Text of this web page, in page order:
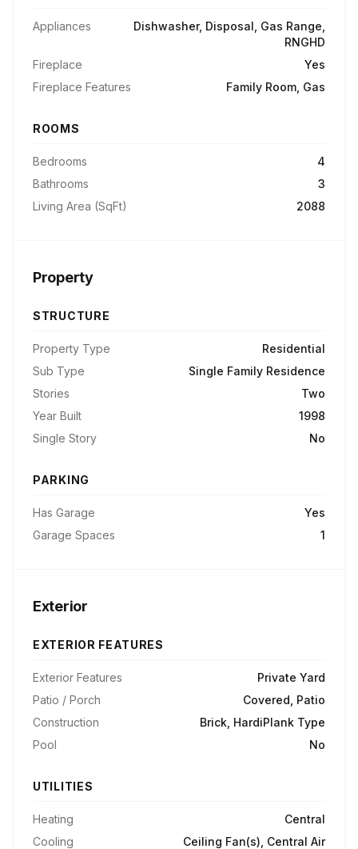
Appliances
Dishwasher, Disposal, Gas Range,
RNGHD
Fireplace
Yes
Fireplace Features
Family Room, Gas
ROOMS
Bedrooms
4
Bathrooms
3
Living Area (SqFt)
2088
Property
STRUCTURE
Property Type
Residential
Sub Type
Single Family Residence
Stories
Two
Year Built
1998
Single Story
No
PARKING
Has Garage
Yes
Garage Spaces
1
Exterior
EXTERIOR FEATURES
Exterior Features
Private Yard
Patio / Porch
Covered, Patio
Construction
Brick, HardiPlank Type
Pool
No
UTILITIES
Heating
Central
Cooling
Ceiling Fan(s), Central Air